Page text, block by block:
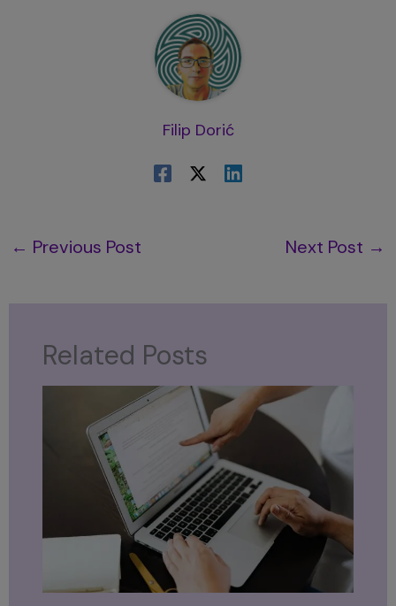
Filip Dorić
← Previous Post Next Post →
Related Posts